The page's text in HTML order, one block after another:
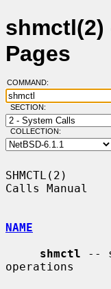
shmctl(2)
Pages
COMMAND:
SECTION:
COLLECTION:
SHMCTL(2)
Calls Manual
NAME
shmctl --
operations